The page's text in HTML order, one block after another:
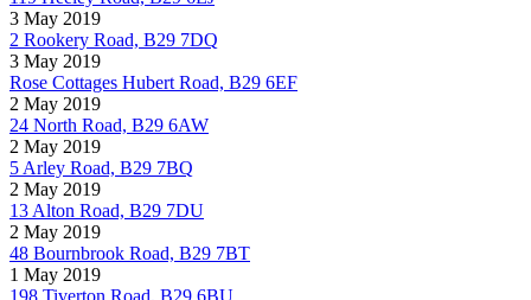
3 May 2019
2 Rookery Road, B29 7DQ
3 May 2019
Rose Cottages Hubert Road, B29 6EF
2 May 2019
24 North Road, B29 6AW
2 May 2019
5 Arley Road, B29 7BQ
2 May 2019
13 Alton Road, B29 7DU
2 May 2019
48 Bournbrook Road, B29 7BT
1 May 2019
198 Tiverton Road, B29 6BU